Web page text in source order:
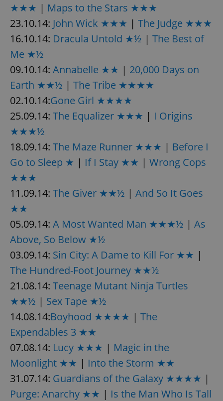
★★★ | Maps to the Stars ★★★
23.10.14: John Wick ★★★ | The Judge ★★★
16.10.14: Dracula Untold ★½ | The Best of
Me ★½
09.10.14: Annabelle ★★ | 20,000 Days on
Earth ★★½ | The Tribe ★★★★
02.10.14:Gone Girl ★★★★
25.09.14: The Equalizer ★★★ | I Origins
★★★½
18.09.14: The Maze Runner ★★★ | Before I
Go to Sleep ★ | If I Stay ★★ | Wrong Cops
★★★
11.09.14: The Giver ★★½ | And So It Goes
★★
05.09.14: A Most Wanted Man ★★★½ | As
Above, So Below ★½
03.09.14: Sin City: A Dame to Kill For ★★ |
The Hundred-Foot Journey ★★½
21.08.14: Teenage Mutant Ninja Turtles
★★½ | Sex Tape ★½
14.08.14:Boyhood ★★★★ | The
Expendables 3 ★★
07.08.14: Lucy ★★★ | Magic in the
Moonlight ★★ | Into the Storm ★★
31.07.14: Guardians of the Galaxy ★★★★ |
Purge: Anarchy ★★ | Is the Man Who Is Tall